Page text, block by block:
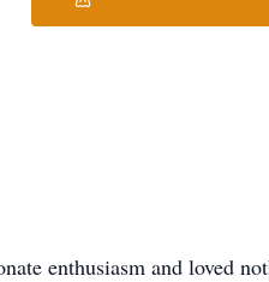
enthusiasm and loved